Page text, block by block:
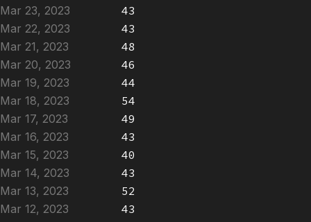
Mar 23, 2023
43
Mar 22, 2023
43
Mar 21, 2023
48
Mar 20, 2023
46
Mar 19, 2023
44
Mar 18, 2023
54
Mar 17, 2023
49
Mar 16, 2023
43
Mar 15, 2023
40
Mar 14, 2023
43
Mar 13, 2023
52
Mar 12, 2023
43